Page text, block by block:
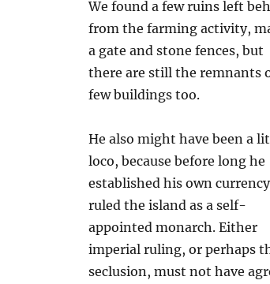
We found a few ruins left
from the farming activity,
a gate and stone fences, but
there are still the remnants
few buildings too.
He also might have been a
loco, because before long he
established his own
ruled the island as a self-
appointed monarch. Either
imperial ruling, or perhaps
seclusion, must not have